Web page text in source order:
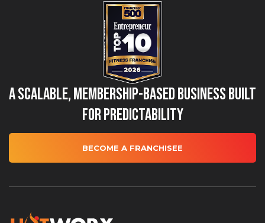
A Scalable, Membership-Based Business Built
for Predictability
BECOME A FRANCHISEE